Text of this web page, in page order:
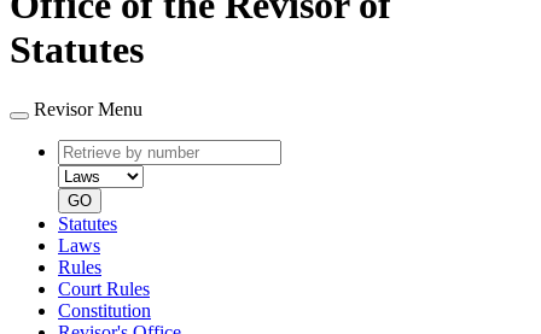
Statutes
Revisor Menu
Retrieve
by
number
type
GO
Statutes
Laws
Rules
Court Rules
Constitution